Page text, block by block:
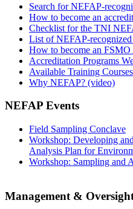
Search for NEFAP-
How to become an
Checklist for the TNI
List of NEFAP-
How to become an
Accreditation Programs
Available Training Courses
Why NEFAP? (video)
NEFAP Events
Field Sampling Conclave
Workshop: Developing
Analysis Plan for
Workshop: Sampling and
Management &